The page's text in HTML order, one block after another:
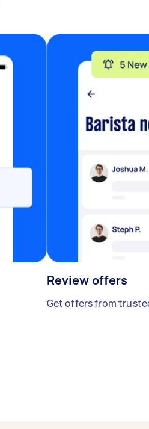
Review offers
Get offers from